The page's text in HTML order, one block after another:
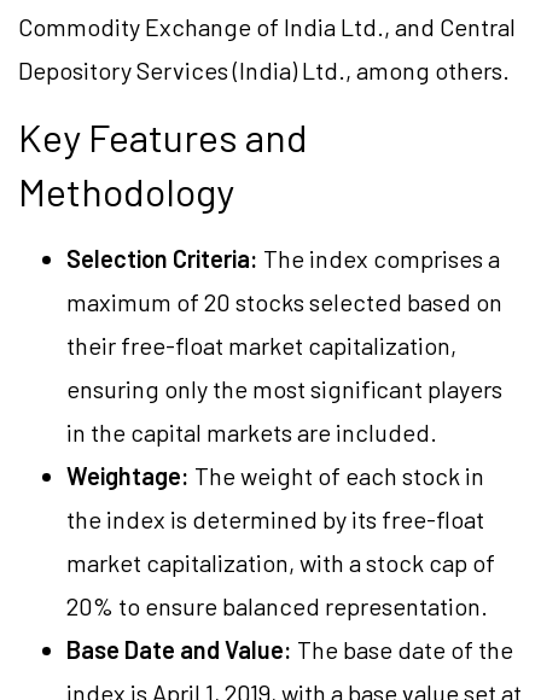
Commodity Exchange of India Ltd., and Central
Depository Services (India) Ltd., among others.
Key Features and
Methodology
Selection Criteria: The index comprises a
maximum of 20 stocks selected based on
their free-float market capitalization,
ensuring only the most significant players
in the capital markets are included.
Weightage: The weight of each stock in
the index is determined by its free-float
market capitalization, with a stock cap of
20% to ensure balanced representation.
Base Date and Value: The base date of the
index is April 1, 2019, with a base value set at